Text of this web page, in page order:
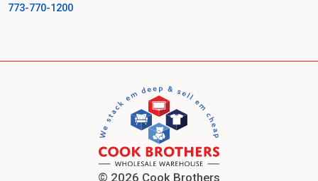
773-770-1200
© 2026 Cook Brothers